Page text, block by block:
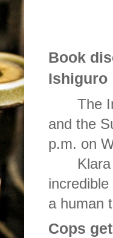
Book
Ishiguro
The
and the
p.m. on
a human
Cops